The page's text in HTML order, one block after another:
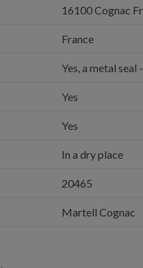
16100 Cognac
France
Yes, a metal
Yes
Yes
In a dry place
20465
Martell Cognac